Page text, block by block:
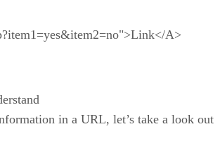
A>
in a URL, let’s take a look out